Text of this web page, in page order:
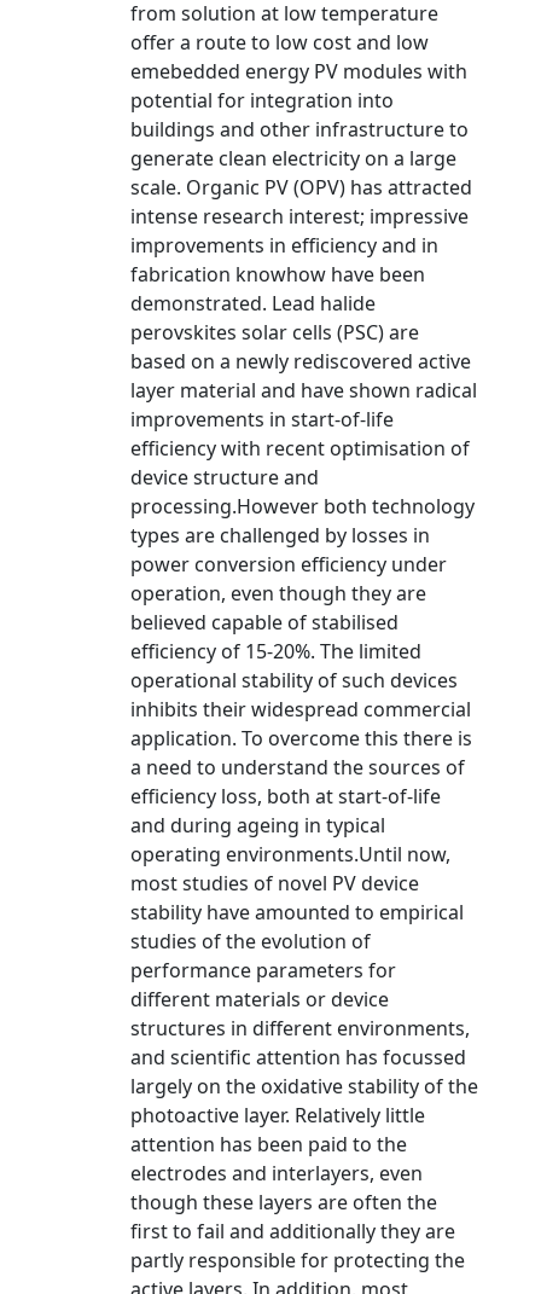
from solution at low temperature
offer a route to low cost and low
emebedded energy PV modules with
potential for integration into
buildings and other infrastructure to
generate clean electricity on a large
scale. Organic PV (OPV) has attracted
intense research interest; impressive
improvements in efficiency and in
fabrication knowhow have been
demonstrated. Lead halide
perovskites solar cells (PSC) are
based on a newly rediscovered active
layer material and have shown radical
improvements in start-of-life
efficiency with recent optimisation of
device structure and
processing.However both technology
types are challenged by losses in
power conversion efficiency under
operation, even though they are
believed capable of stabilised
efficiency of 15-20%. The limited
operational stability of such devices
inhibits their widespread commercial
application. To overcome this there is
a need to understand the sources of
efficiency loss, both at start-of-life
and during ageing in typical
operating environments.Until now,
most studies of novel PV device
stability have amounted to empirical
studies of the evolution of
performance parameters for
different materials or device
structures in different environments,
and scientific attention has focussed
largely on the oxidative stability of the
photoactive layer. Relatively little
attention has been paid to the
electrodes and interlayers, even
though these layers are often the
first to fail and additionally they are
partly responsible for protecting the